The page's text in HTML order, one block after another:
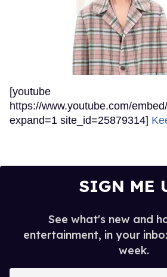
[youtube
https://www.youtube.com/
expand=1 site_id=25879314]
SIGN ME
See what's new and
entertainment, in your
week.